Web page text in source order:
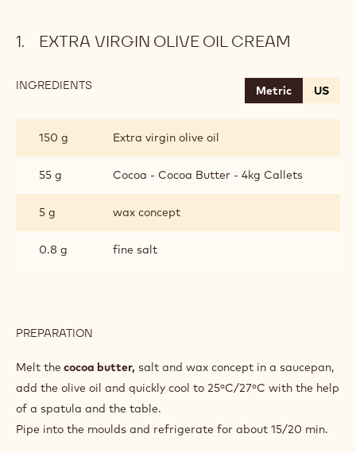
EXTRA VIRGIN OLIVE OIL CREAM
INGREDIENTS
OLIVE
CREAM
Metric US
150 g Extra virgin olive oil
55 g Cocoa - Cocoa Butter - 4kg Callets
5 g wax concept
0.8 g fine salt
PREPARATION
VIRGIN
OIL
CREAM
Melt the cocoa butter, salt and wax concept in a saucepan,
add the olive oil and quickly cool to 25ºC/27ºC with the help
of a spatula and the table.
Pipe into the moulds and refrigerate for about 15/20 min.